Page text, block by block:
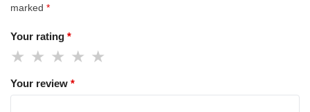
marked *
Your rating *
Your review *